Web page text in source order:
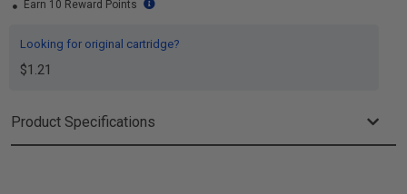
Earn 10 Reward Points
Looking for original cartridge?
$1.21
Product Specifications